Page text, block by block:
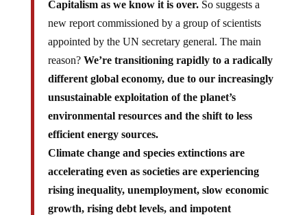
Capitalism as we know it is over.So suggests a
new report commissioned by a group of scientists
appointed by the UN secretary general. The main
reason? We’re transitioning rapidly to a radically
different global economy, due to our increasingly
unsustainable exploitation of the planet’s
environmental resources and the shift to less
efficient energy sources.
Climate change and species extinctions are
accelerating even as societies are experiencing
rising inequality, unemployment, slow economic
growth, rising debt levels, and impotent